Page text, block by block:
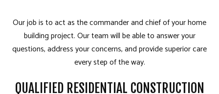
Our job is to act as the commander and chief of your home
building project. Our team will be able to answer your
questions, address your concerns, and provide superior care
every step of the way.
QUALIFIED RESIDENTIAL CONSTRUCTION